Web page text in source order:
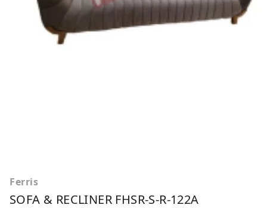
Ferris
SOFA & RECLINER FHSR-S-R-122A